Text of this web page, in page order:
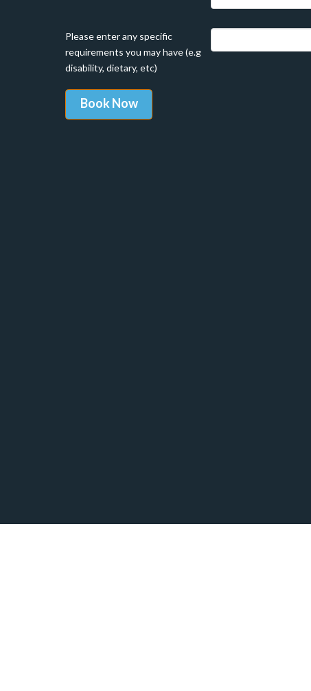
Please enter any specific
requirements you may have (e.g
disability, dietary, etc)